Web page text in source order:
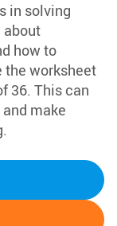
in solving
about
how to
the worksheet
36. This can
make